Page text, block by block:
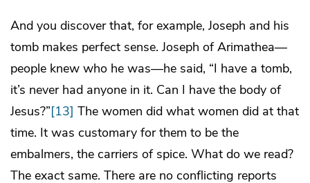
And you discover that, for example, Joseph and his
tomb makes perfect sense. Joseph of Arimathea—
people knew who he was—he said, “I have a tomb,
it’s never had anyone in it. Can I have the body of
Jesus?”[13] The women did what women did at that
time. It was customary for them to be the
embalmers, the carriers of spice. What do we read?
The exact same. There are no conflicting reports